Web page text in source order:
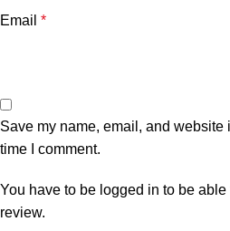
Email *
Save my name, email, and website
time I comment.
You have to be logged in to be
review.